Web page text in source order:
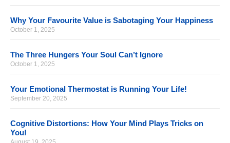
Why Your Favourite Value is Sabotaging Your Happiness
October 1, 2025
The Three Hungers Your Soul Can’t Ignore
October 1, 2025
Your Emotional Thermostat is Running Your Life!
September 20, 2025
Cognitive Distortions: How Your Mind Plays Tricks on
You!